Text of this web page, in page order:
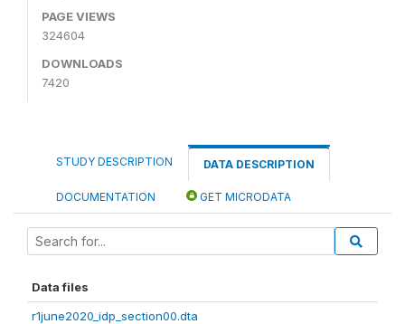
PAGE VIEWS
324604
DOWNLOADS
7420
STUDY DESCRIPTION DATA DESCRIPTION
DOCUMENTATION GET MICRODATA
Data files
r1june2020_idp_section00.dta